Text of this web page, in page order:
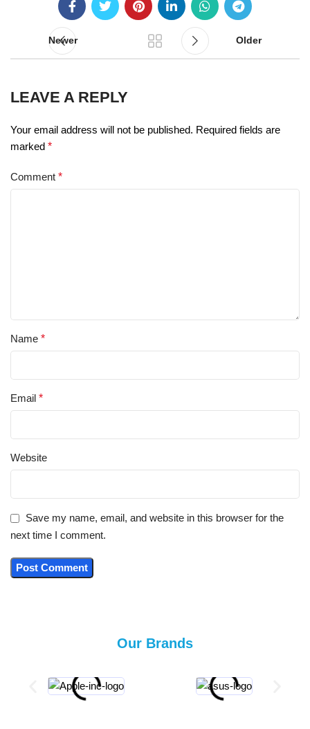
Newer Older
LEAVE A REPLY
Your email address will not be published. Required fields are
marked *
Comment *
Name *
Email *
Website
Save my name, email, and website in this browser for the
next time I comment.
Our Brands